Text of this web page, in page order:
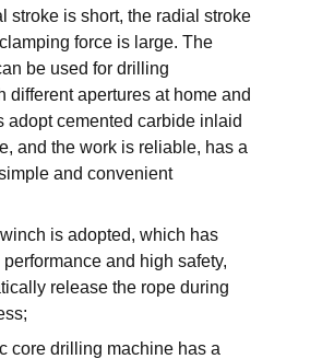
stroke is short, the radial stroke
force is large. The
be used for drilling
different apertures at home and
adopt cemented carbide inlaid
and the work is reliable, has a
and convenient
is adopted, which has
and high safety,
release the rope during
core drilling machine has a